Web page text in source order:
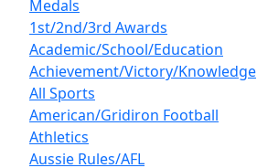
Medals
1st/2nd/3rd Awards
Academic/School/Education
Achievement/Victory/Knowledge
All Sports
American/Gridiron Football
Athletics
Aussie Rules/AFL